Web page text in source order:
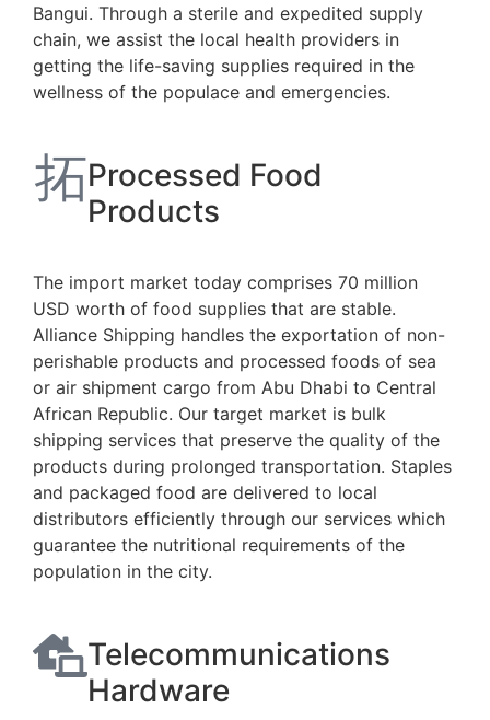
Bangui. Through a sterile and expedited supply
chain, we assist the local health providers in
getting the life-saving supplies required in the
wellness of the populace and emergencies.
Processed Food
Products
The import market today comprises 70 million
USD worth of food supplies that are stable.
Alliance Shipping handles the exportation of non-
perishable products and processed foods of sea
or air shipment cargo from Abu Dhabi to Central
African Republic. Our target market is bulk
shipping services that preserve the quality of the
products during prolonged transportation. Staples
and packaged food are delivered to local
distributors efficiently through our services which
guarantee the nutritional requirements of the
population in the city.
Telecommunications
Hardware